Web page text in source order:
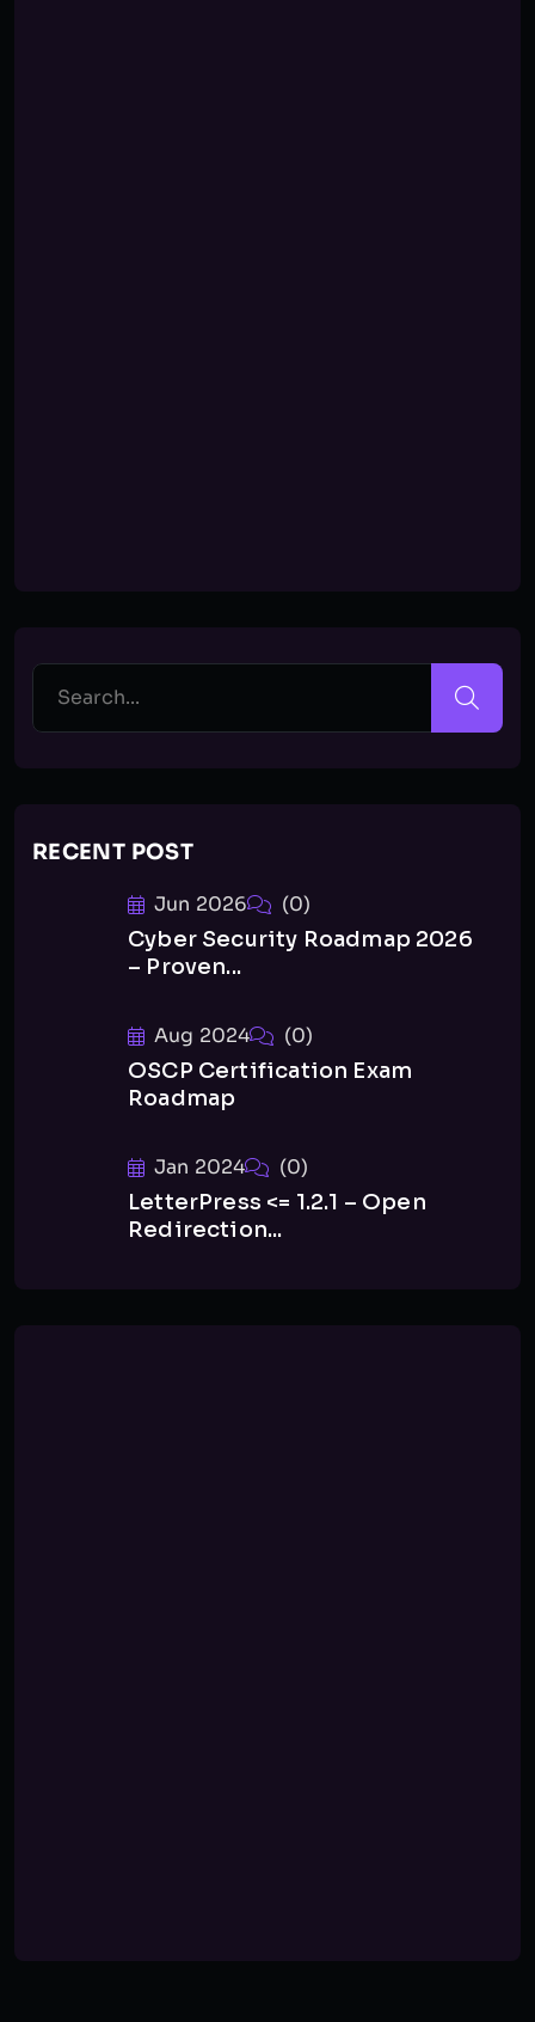
RECENT POST
Jun 2026 (0)
Cyber Security Roadmap 2026
– Proven...
Aug 2024 (0)
OSCP Certification Exam
Roadmap
Jan 2024 (0)
LetterPress <= 1.2.1 – Open
Redirection...